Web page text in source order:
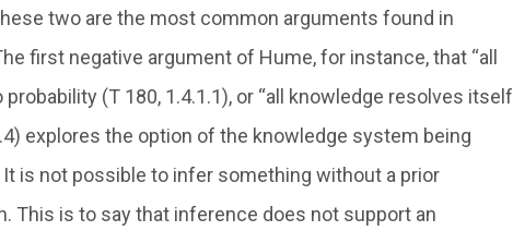
two are the most common arguments found in
first negative argument of Hume, for instance, that “all
(T 180, 1.4.1.1), or “all knowledge resolves itself
explores the option of the knowledge system being
is not possible to infer something without a prior
This is to say that inference does not support an